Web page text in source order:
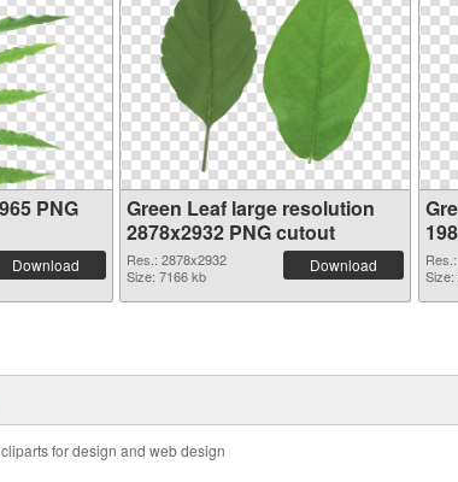
PNG
Download
Green Leaf large resolution
2878x2932 PNG cutout
Res.: 2878x2932
Size: 7166 kb
Download
Size:
for design and web design